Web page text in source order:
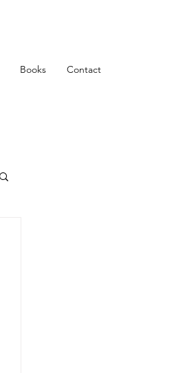
Books Contact